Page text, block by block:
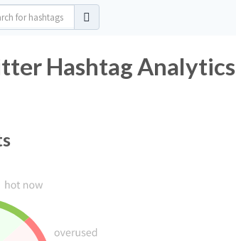
Hashtag Analytics